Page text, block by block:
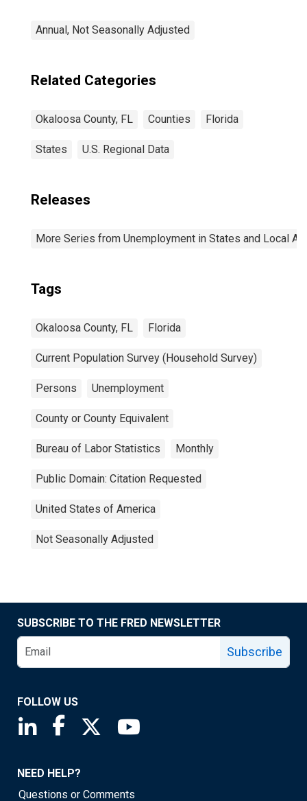
Annual, Not Seasonally Adjusted
Related Categories
Okaloosa County, FL Counties Florida
States U.S. Regional Data
Releases
More Series from Unemployment in States and Local
Tags
Okaloosa County, FL Florida
Current Population Survey (Household Survey)
Persons Unemployment
County or County Equivalent
Bureau of Labor Statistics Monthly
Public Domain: Citation Requested
United States of America
Not Seasonally Adjusted
SUBSCRIBE TO THE FRED NEWSLETTER
Subscribe
FOLLOW US
Saint Louis Fed linkedin page
Saint Louis Fed facebook page
Saint Louis Fed X page
NEED HELP?
Questions or Comments